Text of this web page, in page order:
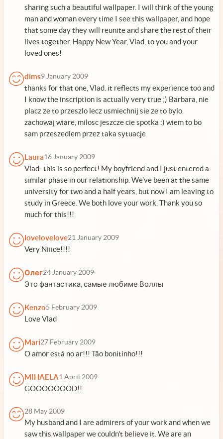
sharing such a beautiful wallpaper. I will think of the young
man and woman every time I see this wallpaper, and hope
that some day they will reunite and share the rest of their
lives together. Happy New Year, Vlad, to you and your
loved ones!
dims9 January 2009
thanks for that one, Vlad. it reflects my experience too and
I know the inscription is actually very true ;) Barbara, nie
placz ze to przeszlo lecz usmiechnij sie ze to bylo.
zachowaj wiare, milosc jeszcze cie spotka :) wiem to bo
sam przeszedlem przez taka sytuacje
Laura16 January 2009
Vlad- this is so perfect! My boyfriend and I just entered a
similar phase in our relationship. We've been at the same
university for two and a half years, but now I am leaving to
study in Greece. We both love your work. Thank you so
much for this!!!
lovelovelove21 January 2009
Very Niiice!!!!
Олег24 January 2009
Это фантастика, самые любиме Воллы
Kenzo5 February 2009
Love Vlad
Mari27 February 2009
O amor está no ar!!! Tão bonitinho!!!
MIHAELA1 April 2009
GOOOOOOOD!!
28 May 2009
My husband and I are admirers of your work and when we
saw this wallpaper we couldn't believe it. We are an